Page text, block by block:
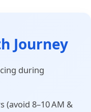
Journey
during
(avoid 8–10 AM &